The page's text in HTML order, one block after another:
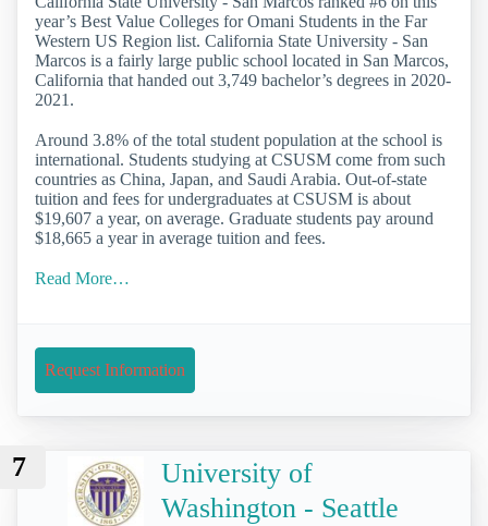
year’s Best Value Colleges for Omani Students in the Far
Western US Region list. California State University - San
Marcos is a fairly large public school located in San Marcos,
California that handed out 3,749 bachelor’s degrees in 2020-
2021.
Around 3.8% of the total student population at the school is
international. Students studying at CSUSM come from such
countries as China, Japan, and Saudi Arabia. Out-of-state
tuition and fees for undergraduates at CSUSM is about
$19,607 a year, on average. Graduate students pay around
$18,665 a year in average tuition and fees.
Read More…
Request Information
7
University of
Washington - Seattle